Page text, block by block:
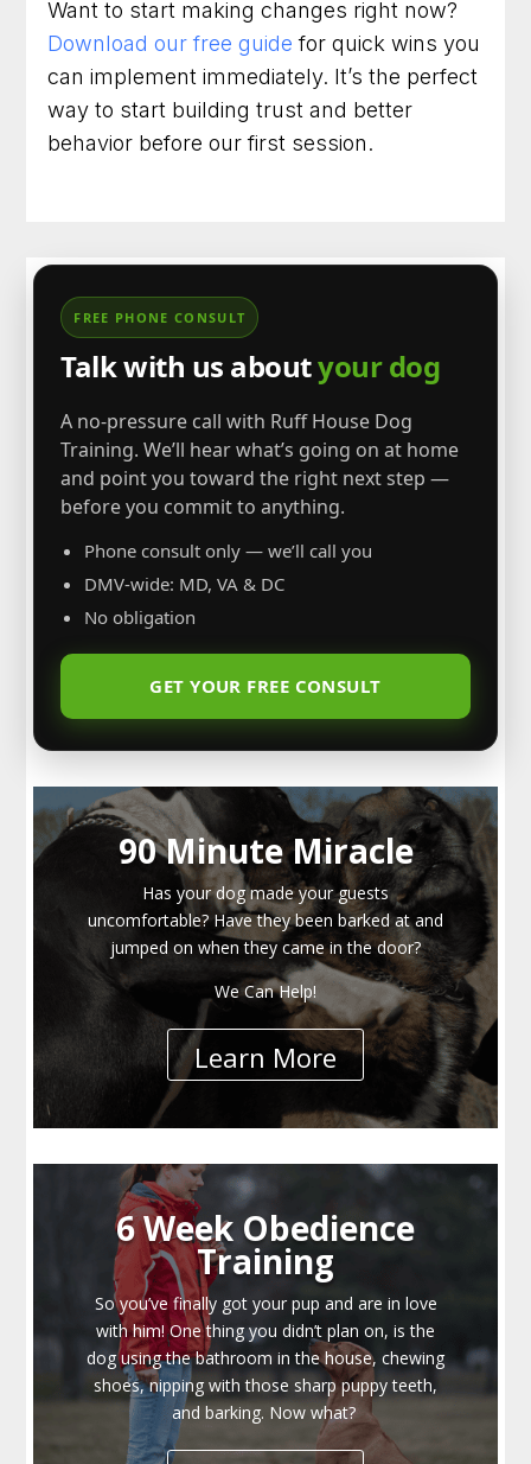
Want to start making changes right now?
Download our free guide for quick wins you
can implement immediately. It’s the perfect
way to start building trust and better
behavior before our first session.
FREE PHONE CONSULT
Talk with us aboutyour dog
A no-pressure call with Ruff House Dog
Training. We’ll hear what’s going on at home
and point you toward the right next step —
before you commit to anything.
Phone consult only — we’ll call you
DMV-wide: MD, VA & DC
No obligation
GET YOUR FREE CONSULT
90 Minute Miracle
Has your dog made your guests
uncomfortable? Have they been barked at and
jumped on when they came in the door?
We Can Help!
Learn More
6 Week Obedience
Training
So you’ve finally got your pup and are in love
with him! One thing you didn’t plan on, is the
dog using the bathroom in the house, chewing
shoes, nipping with those sharp puppy teeth,
and barking. Now what?